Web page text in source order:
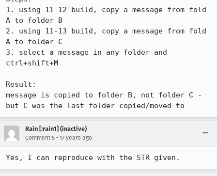
1. using 11-12 build, copy a message from fold
A to folder B
2. using 11-13 build, copy a message from fold
A to folder C
3. select a message in any folder and
ctrl+shift+M
Result:
message is copied to folder B, not folder C -
but C was the last folder copied/moved to
Rain [:rain1] (inactive)
Comment 5 • 17 years ago
Yes, I can reproduce with the STR given.